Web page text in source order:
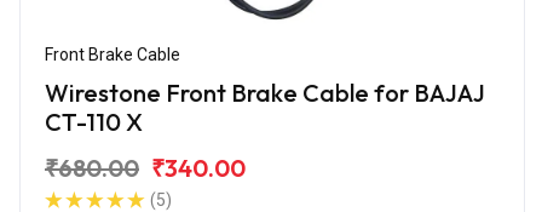
Front Brake Cable
Wirestone Front Brake Cable for BAJAJ
CT-110 X
₹680.00 ₹340.00
(5)